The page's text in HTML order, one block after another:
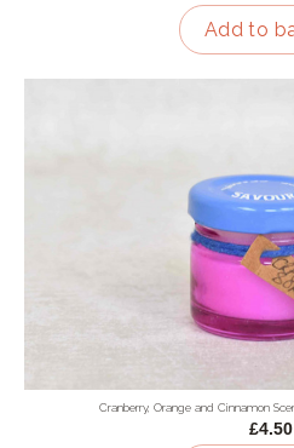
Add to
Cranberry, Orange and Cinnamon
£4.50